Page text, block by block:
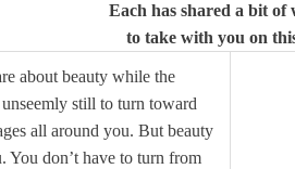
Each has shared a bit of
to take with you on
about beauty while the
still to turn toward
all around you. But beauty
You don’t have to turn from